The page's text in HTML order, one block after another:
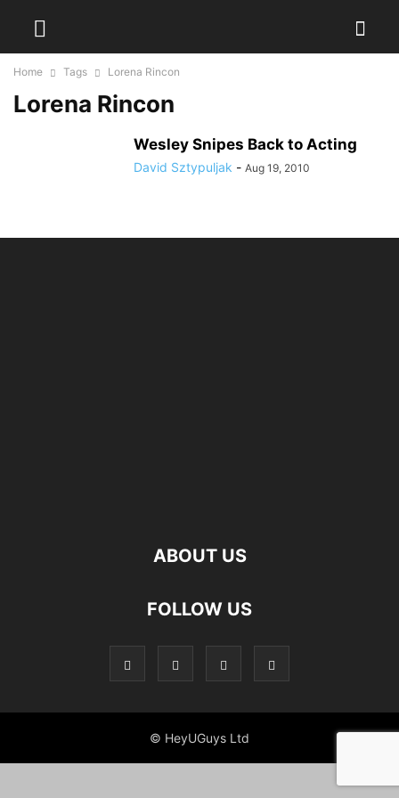
Home Tags Lorena Rincon
Lorena Rincon
Wesley Snipes Back to Acting
David Sztypuljak - Aug 19, 2010
ABOUT US
FOLLOW US
© HeyUGuys Ltd